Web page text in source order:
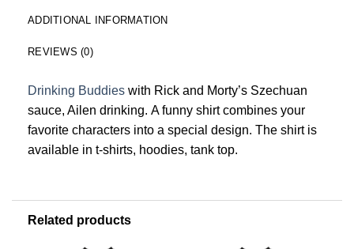
ADDITIONAL INFORMATION
REVIEWS (0)
Drinking Buddies with Rick and Morty’s Szechuan
sauce, Ailen drinking. A funny shirt combines your
favorite characters into a special design. The shirt is
available in t-shirts, hoodies, tank top.
Related products